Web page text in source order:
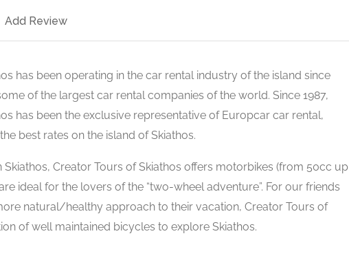
Add Review
has been operating in the car rental industry of the island since
of the largest car rental companies of the world. Since 1987,
has been the exclusive representative of Europcar car rental,
best rates on the island of Skiathos.
Creator Tours of Skiathos offers motorbikes (from 50cc up
ideal for the lovers of the “two-wheel adventure”. For our friends
natural/healthy approach to their vacation, Creator Tours of
of well maintained bicycles to explore Skiathos.